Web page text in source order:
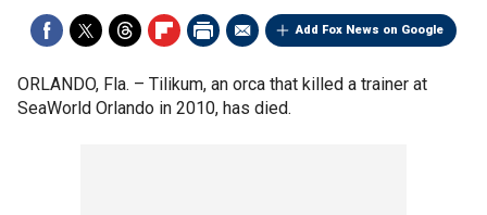
Add Fox News on Google
ORLANDO, Fla. – Tilikum, an orca that killed a trainer at
SeaWorld Orlando in 2010, has died.